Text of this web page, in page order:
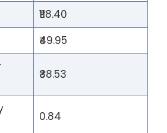
₹118.40
₹49.95
₹38.53
0.84